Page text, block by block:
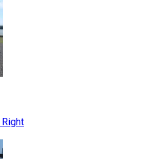
Right